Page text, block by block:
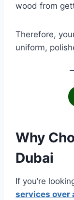
wood from
Therefore,
uniform,
Why
Dubai
If you’re
services over